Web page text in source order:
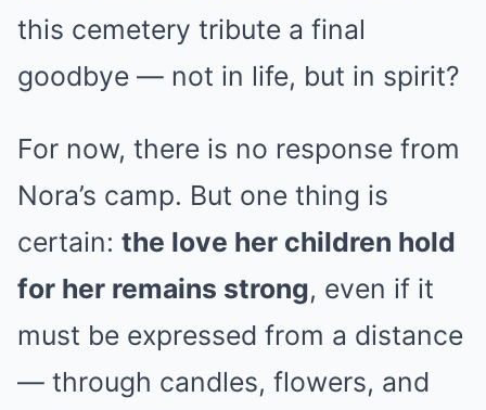
this cemetery tribute a final
goodbye — not in life, but in spirit?
For now, there is no response from
Nora’s camp. But one thing is
certain: the love her children hold
for her remains strong, even if it
must be expressed from a distance
— through candles, flowers, and